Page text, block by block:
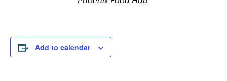
Add to calendar